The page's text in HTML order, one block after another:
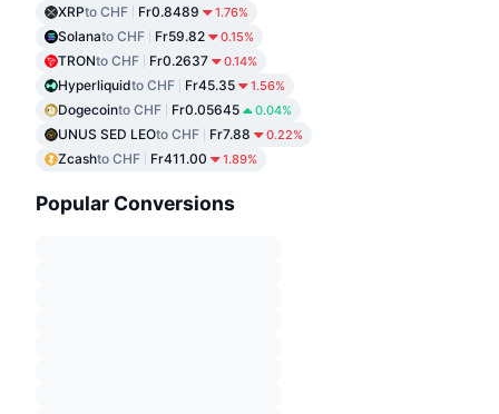
XRPto CHF Fr0.8489 1.76%
Solanato CHF Fr59.82 0.15%
TRONto CHF Fr0.2637 0.14%
Hyperliquidto CHF Fr45.35 1.56%
Dogecointo CHF Fr0.05645 0.04%
UNUS SED LEOto CHF Fr7.88 0.22%
Zcashto CHF Fr411.00 1.89%
Popular Conversions